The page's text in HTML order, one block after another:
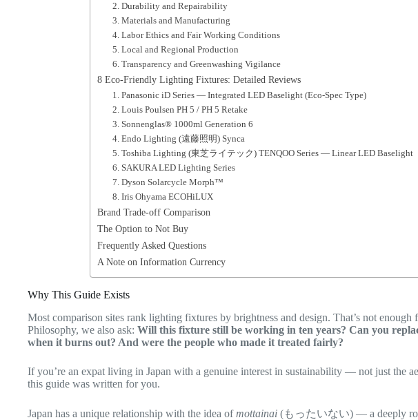
2. Durability and Repairability
3. Materials and Manufacturing
4. Labor Ethics and Fair Working Conditions
5. Local and Regional Production
6. Transparency and Greenwashing Vigilance
8 Eco-Friendly Lighting Fixtures: Detailed Reviews
1. Panasonic iD Series — Integrated LED Baselight (Eco-Spec Type)
2. Louis Poulsen PH 5 / PH 5 Retake
3. Sonnenglas® 1000ml Generation 6
4. Endo Lighting (遠藤照明) Synca
5. Toshiba Lighting (東芝ライテック) TENQOO Series — Linear LED Baselight
6. SAKURA LED Lighting Series
7. Dyson Solarcycle Morph™
8. Iris Ohyama ECOHiLUX
Brand Trade-off Comparison
The Option to Not Buy
Frequently Asked Questions
A Note on Information Currency
Why This Guide Exists
Most comparison sites rank lighting fixtures by brightness and design. That’s not enough
Philosophy, we also ask: Will this fixture still be working in ten years? Can you
when it burns out? And were the people who made it treated fairly?
If you’re an expat living in Japan with a genuine interest in sustainability — not just the
this guide was written for you.
Japan has a unique relationship with the idea ofmottainai (もったいない) — a deeply